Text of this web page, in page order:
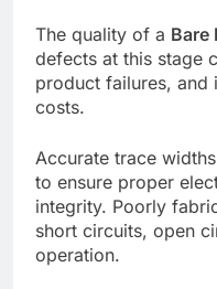
The quality of a Bare
defects at this stage
product failures, and
costs.
Accurate trace
to ensure proper
integrity. Poorly
short circuits, open
operation.